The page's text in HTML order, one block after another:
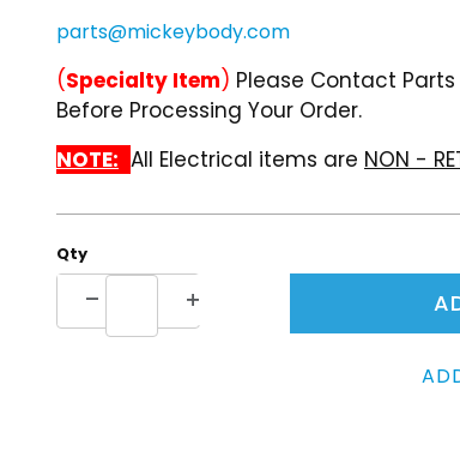
parts@mickeybody.com
(Specialty Item) Please Contact
Before Processing Your Order.
NOTE: All Electrical items are NON -
Qty